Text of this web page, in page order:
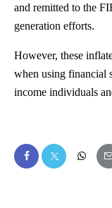
and remitted to the
generation efforts.
However, these
when using financial
income individuals